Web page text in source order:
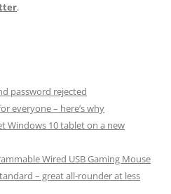
.
password rejected
everyone – here’s why
Windows 10 tablet on a new
Wired USB Gaming Mouse
– great all-rounder at less